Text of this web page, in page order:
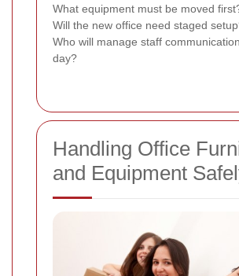
What equipment must be moved
Will the new office need staged
Who will manage staff
day?
Handling Office
and Equipment